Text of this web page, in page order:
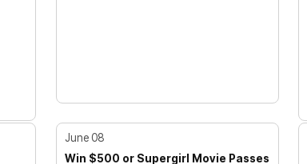
June 08
Win $500 or Supergirl Movie Passes